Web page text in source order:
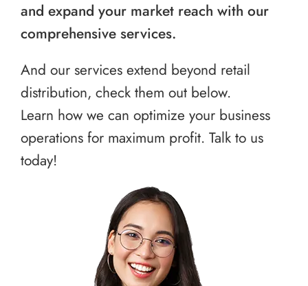
and expand your market reach with our
comprehensive services.
And our services extend beyond retail
distribution, check them out below.
Learn how we can optimize your business
operations for maximum profit. Talk to us
today!